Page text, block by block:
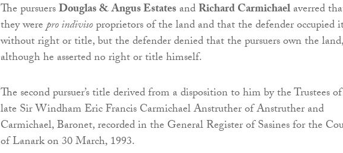
The pursuersDouglas & Angus EstatesandRichard Carmichaelaverred
they werepro indivisoproprietors of the land and that the defender occupied
without right or title, but the defender denied that the pursuers own the land,
although he asserted no right or title himself.
The second pursuer’s title derived from a disposition to him by the Trustees
late Sir Windham Eric Francis Carmichael Anstruther of Anstruther and
Carmichael, Baronet, recorded in the General Register of Sasines for the
of Lanark on 30 March, 1993.